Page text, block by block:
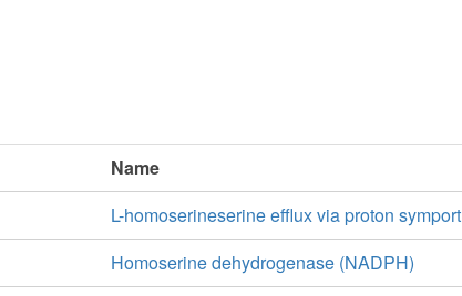
Name
L-homoserineserine efflux via proton symport
Homoserine dehydrogenase (NADPH)